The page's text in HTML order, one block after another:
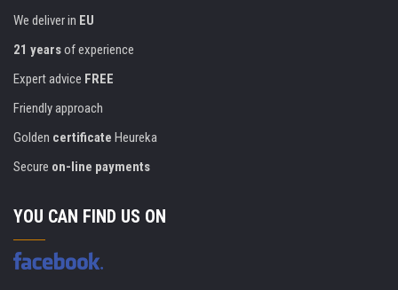
We deliver in EU
21 yearsof experience
Expert advice FREE
Friendly approach
Golden certificate Heureka
Secure on-line payments
YOU CAN FIND US ON